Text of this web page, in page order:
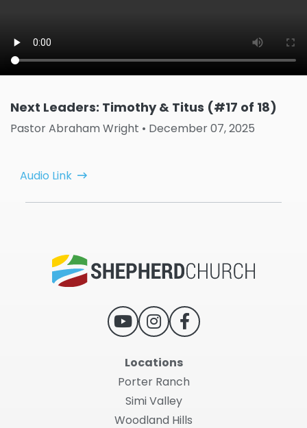
Next Leaders: Timothy & Titus (#17 of 18)
Pastor Abraham Wright • December 07, 2025
Audio Link
Locations
Porter Ranch
Simi Valley
Woodland Hills